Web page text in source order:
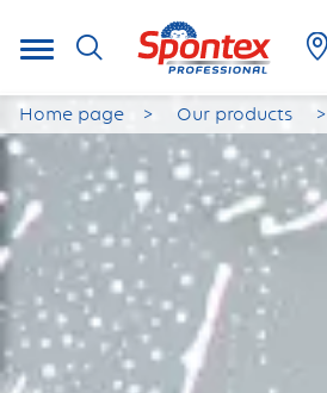
Home page Our products